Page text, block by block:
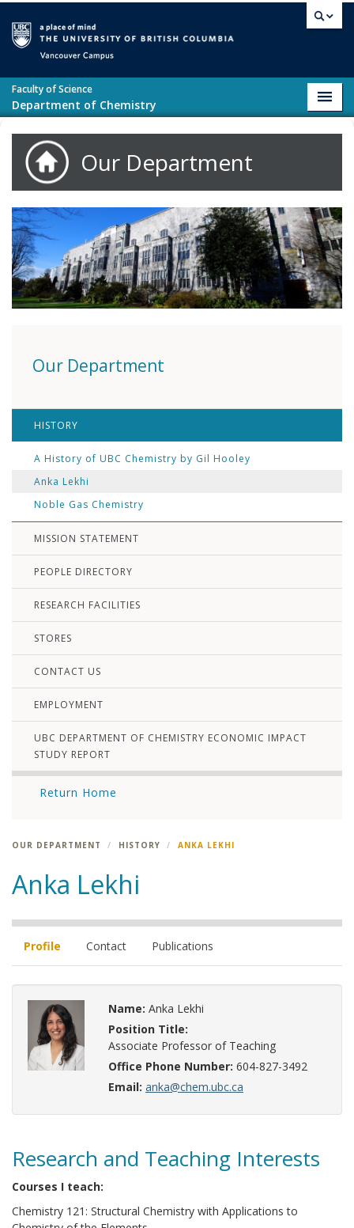
Faculty of Science
Department of Chemistry
Our Department
Our Department
HISTORY
A History of UBC Chemistry by Gil Hooley
Anka Lekhi
Noble Gas Chemistry
MISSION STATEMENT
PEOPLE DIRECTORY
RESEARCH FACILITIES
STORES
CONTACT US
EMPLOYMENT
UBC DEPARTMENT OF CHEMISTRY ECONOMIC IMPACT
STUDY REPORT
Return Home
OUR DEPARTMENT HISTORY ANKA LEKHI
Anka Lekhi
Profile Contact Publications
Name: Anka Lekhi
Position Title:
Associate Professor of Teaching
Office Phone Number: 604-827-3492
Email: anka@chem.ubc.ca
Research and Teaching Interests
Courses I teach:
Chemistry 121: Structural Chemistry with Applications to